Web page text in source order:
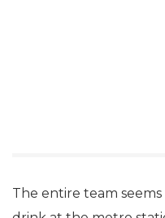
The entire team